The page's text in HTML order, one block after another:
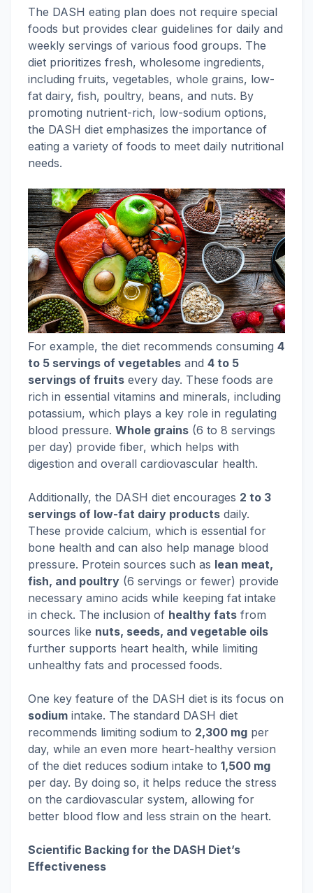
The DASH eating plan does not require special
foods but provides clear guidelines for daily and
weekly servings of various food groups. The
diet prioritizes fresh, wholesome ingredients,
including fruits, vegetables, whole grains, low-
fat dairy, fish, poultry, beans, and nuts. By
promoting nutrient-rich, low-sodium options,
the DASH diet emphasizes the importance of
eating a variety of foods to meet daily nutritional
needs.
For example, the diet recommends consuming 4
to 5 servings of vegetables and 4 to 5
servings of fruits every day. These foods are
rich in essential vitamins and minerals, including
potassium, which plays a key role in regulating
blood pressure. Whole grains (6 to 8 servings
per day) provide fiber, which helps with
digestion and overall cardiovascular health.
Additionally, the DASH diet encourages 2 to 3
servings of low-fat dairy products daily.
These provide calcium, which is essential for
bone health and can also help manage blood
pressure. Protein sources such as lean meat,
fish, and poultry (6 servings or fewer) provide
necessary amino acids while keeping fat intake
in check. The inclusion of healthy fats from
sources like nuts, seeds, and vegetable oils
further supports heart health, while limiting
unhealthy fats and processed foods.
One key feature of the DASH diet is its focus on
sodium intake. The standard DASH diet
recommends limiting sodium to 2,300 mg per
day, while an even more heart-healthy version
of the diet reduces sodium intake to 1,500 mg
per day. By doing so, it helps reduce the stress
on the cardiovascular system, allowing for
better blood flow and less strain on the heart.
Scientific Backing for the DASH Diet’s
Effectiveness